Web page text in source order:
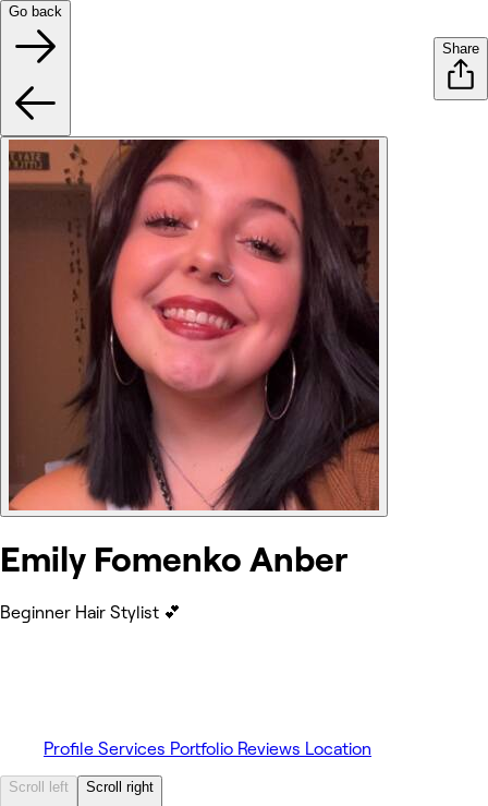
Go back
Share
Emily Fomenko Anber
Beginner Hair Stylist 💕
Profile Services Portfolio Reviews Location
Scroll left Scroll right